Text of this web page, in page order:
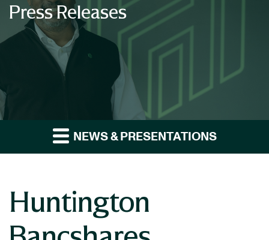
Press Releases
NEWS & PRESENTATIONS
Huntington